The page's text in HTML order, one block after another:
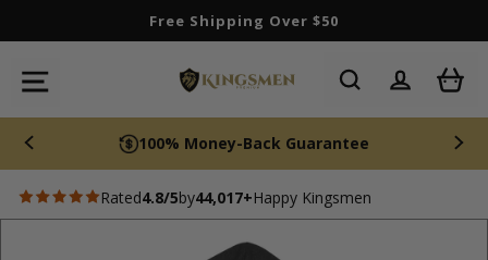
to
content
Free Shipping Over $50
SITE NAVIGATION
100% Money-Back Guarantee
Rated4.8/5by44,017+Happy Kingsmen